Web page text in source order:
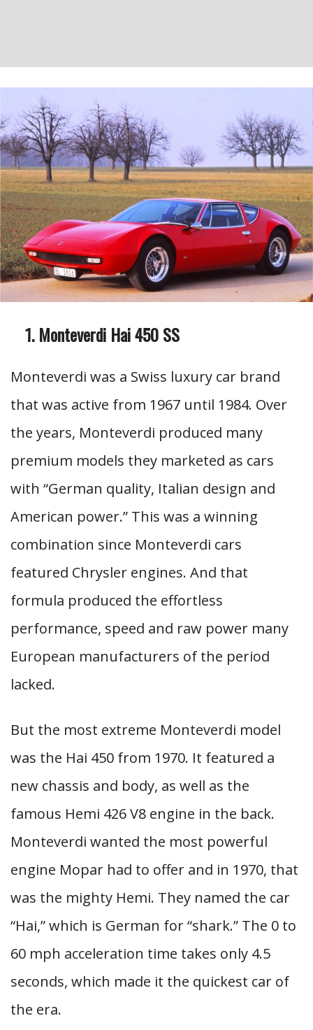
Monteverdi Hai 450 SS
Monteverdi was a Swiss luxury car brand
that was active from 1967 until 1984. Over
the years, Monteverdi produced many
premium models they marketed as cars
with “German quality, Italian design and
American power.” This was a winning
combination since Monteverdi cars
featured Chrysler engines. And that
formula produced the effortless
performance, speed and raw power many
European manufacturers of the period
lacked.
But the most extreme Monteverdi model
was the Hai 450 from 1970. It featured a
new chassis and body, as well as the
famous Hemi 426 V8 engine in the back.
Monteverdi wanted the most powerful
engine Mopar had to offer and in 1970, that
was the mighty Hemi. They named the car
“Hai,” which is German for “shark.” The 0 to
60 mph acceleration time takes only 4.5
seconds, which made it the quickest car of
the era.